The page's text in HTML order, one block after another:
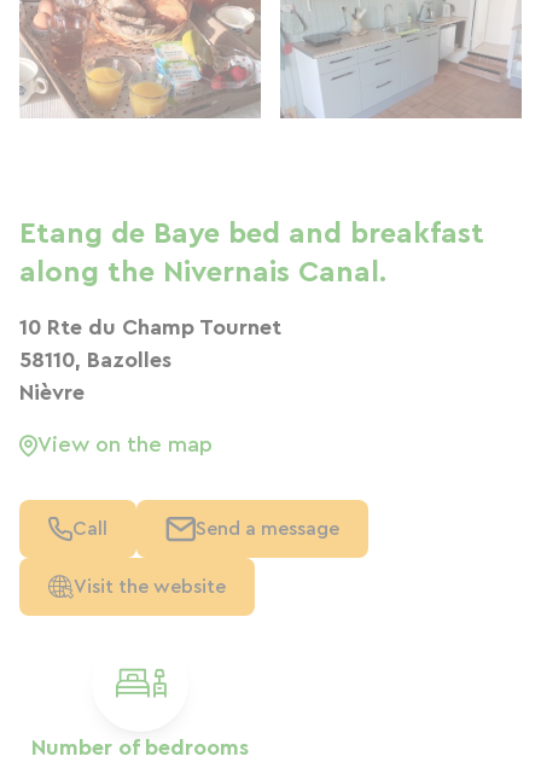
Number of bedrooms
Etang de Baye bed and breakfast
along the Nivernais Canal.
10 Rte du Champ Tournet
58110, Bazolles
Nièvre
View on the map
Call Send a message
Visit the website